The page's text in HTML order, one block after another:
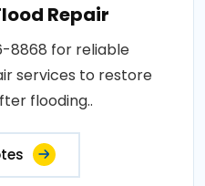
Repair
8868 for reliable
services to restore
flooding..